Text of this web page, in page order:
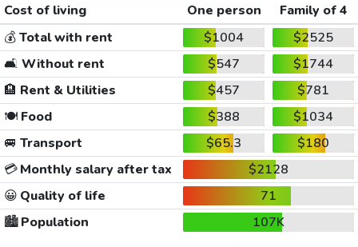
Cost of living One person
Family of 4
💰Total with rent $1004
$2525
🛋️ Without rent $547
$1744
🏨 Rent & Utilities $457
$781
🍽️Food $388
$1034
🚐 Transport $65.3
$180
💳Monthly salary after tax
$2128
😀 Quality of life
71
🏙️Population
107K